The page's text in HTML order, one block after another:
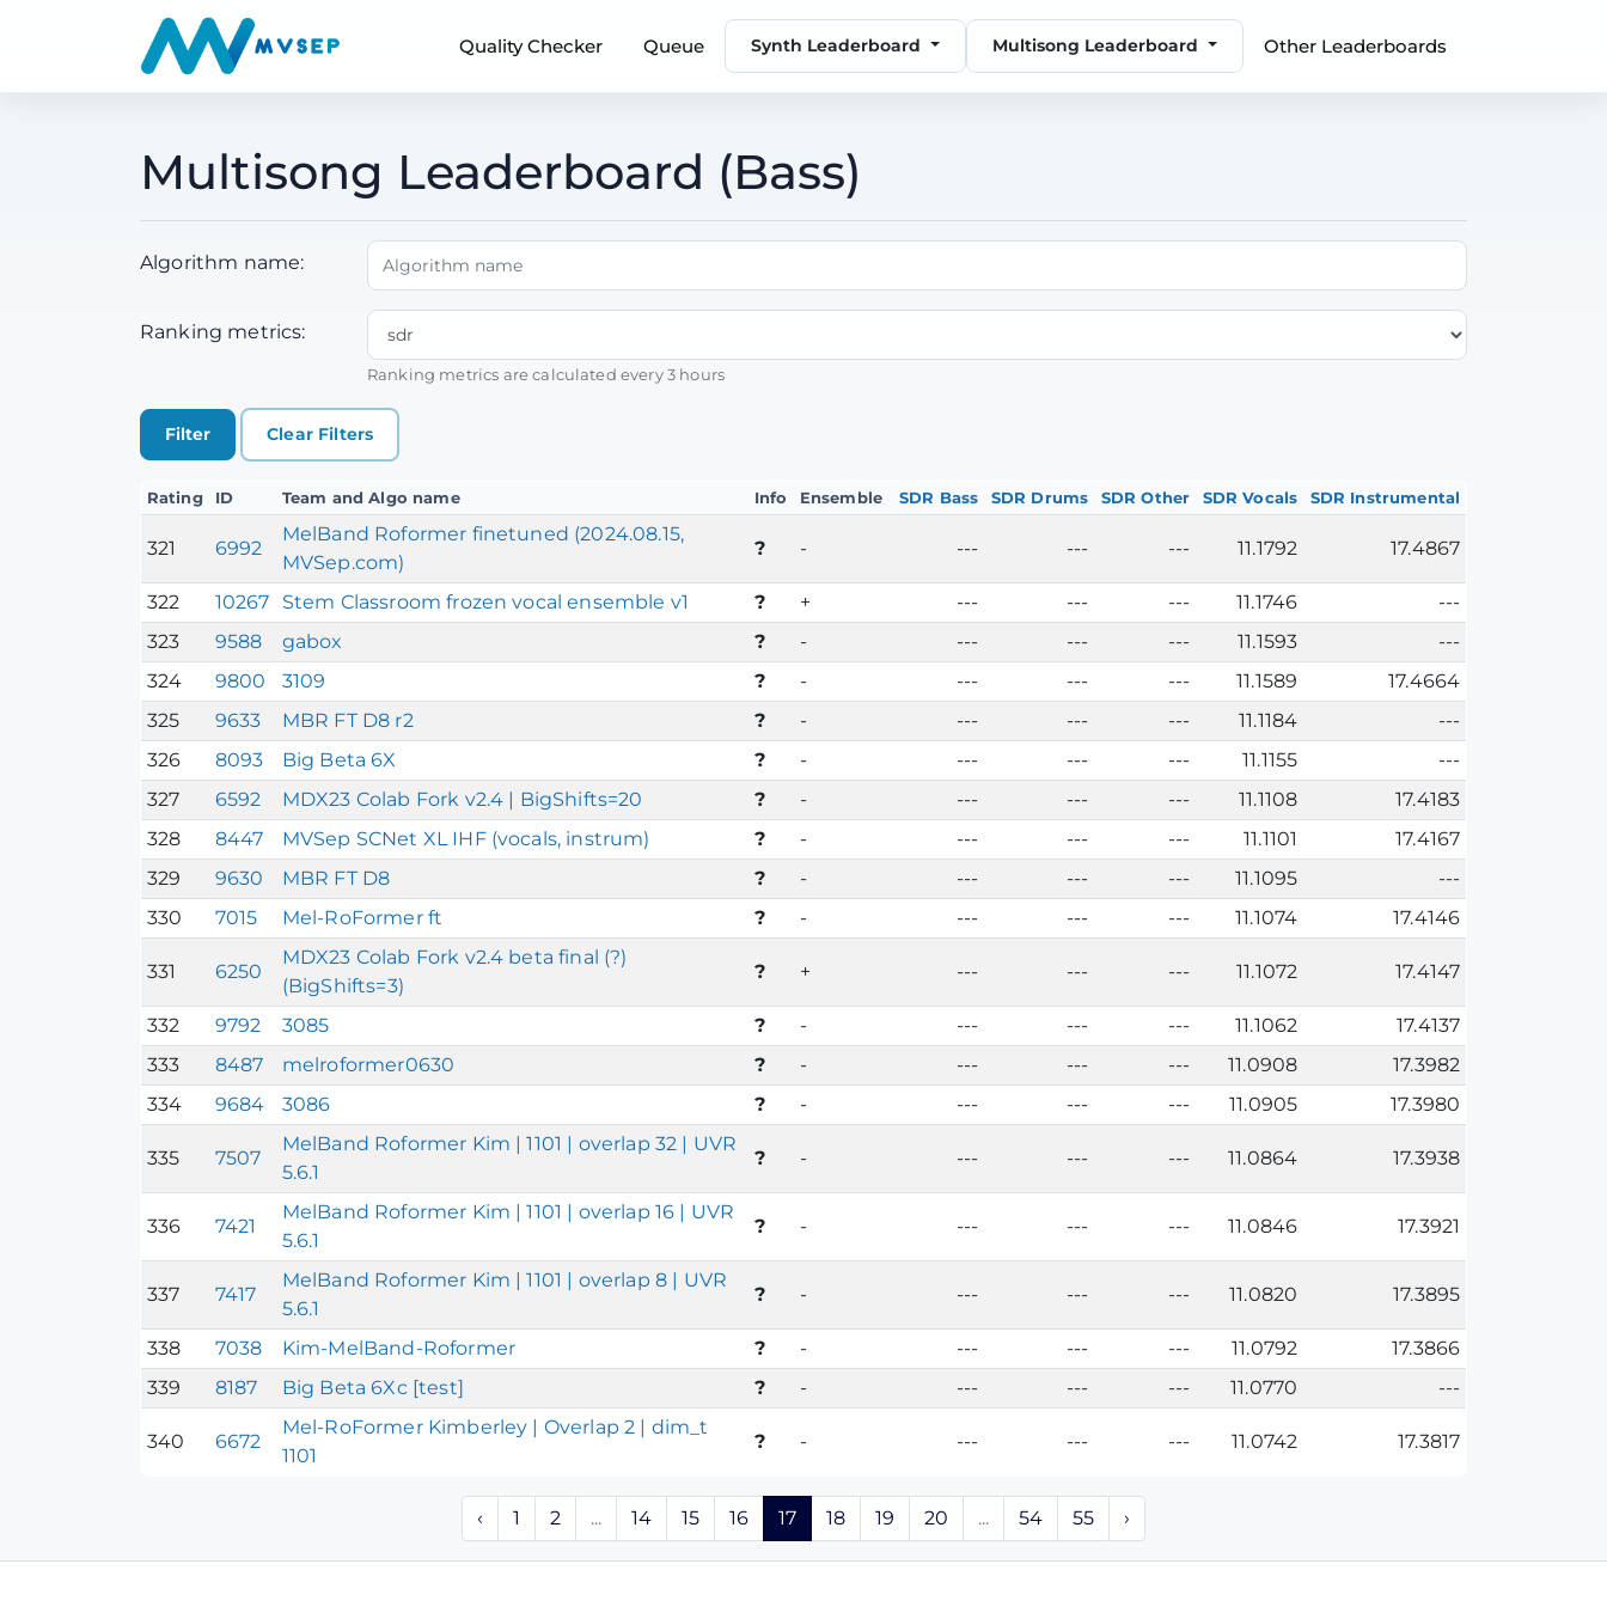
Quality Checker Queue Synth Leaderboard Multisong Leaderboard Other Leaderboards
Multisong Leaderboard (Bass)
Algorithm name:
Ranking metrics:
Ranking metrics are calculated every 3 hours
Clear Filters
Rating ID Team and Algo name Info Ensemble SDR Bass SDR Drums SDR Other SDR Vocals SDR Instrumental
321 6992
MelBand Roformer finetuned (2024.08.15,
MVSep.com)
? - --- --- --- 11.1792 17.4867
322 10267 Stem Classroom frozen vocal ensemble v1 ? + --- --- --- 11.1746
---
323
9588 gabox ? - --- --- --- 11.1593
---
324
9800 3109 ? - --- --- --- 11.1589
17.4664
325
9633 MBR FT D8 r2 ? - --- --- --- 11.1184
---
326
8093 Big Beta 6X ? - --- --- --- 11.1155
---
327
6592 MDX23 Colab Fork v2.4 | BigShifts=20 ? - --- --- --- 11.1108
17.4183
328
8447 MVSep SCNet XL IHF (vocals, instrum) ? - --- --- --- 11.1101
17.4167
329
9630 MBR FT D8 ? - --- --- --- 11.1095
---
330
7015 Mel-RoFormer ft ? - --- --- --- 11.1074 17.4146
331 6250
MDX23 Colab Fork v2.4 beta final (?)
(BigShifts=3)
? + --- --- --- 11.1072 17.4147
332 9792 3085 ? - --- --- --- 11.1062
17.4137
333
8487 melroformer0630 ? - --- --- --- 11.0908
17.3982
334
9684 3086 ? - --- --- --- 11.0905 17.3980
335 7507
MelBand Roformer Kim | 1101 | overlap 32 | UVR
5.6.1
? - --- --- --- 11.0864 17.3938
336 7421
MelBand Roformer Kim | 1101 | overlap 16 | UVR
5.6.1
? - --- --- --- 11.0846 17.3921
337 7417
MelBand Roformer Kim | 1101 | overlap 8 | UVR
5.6.1
? - --- --- --- 11.0820 17.3895
338 7038 Kim-MelBand-Roformer ? - --- --- --- 11.0792
17.3866
339
8187 Big Beta 6Xc [test] ? - --- --- --- 11.0770 ---
340 6672
Mel-RoFormer Kimberley | Overlap 2 | dim_t
1101
? - --- --- --- 11.0742 17.3817
‹ 1 2 ... 14 15 16 17 18 19 20 ... 54 55 ›